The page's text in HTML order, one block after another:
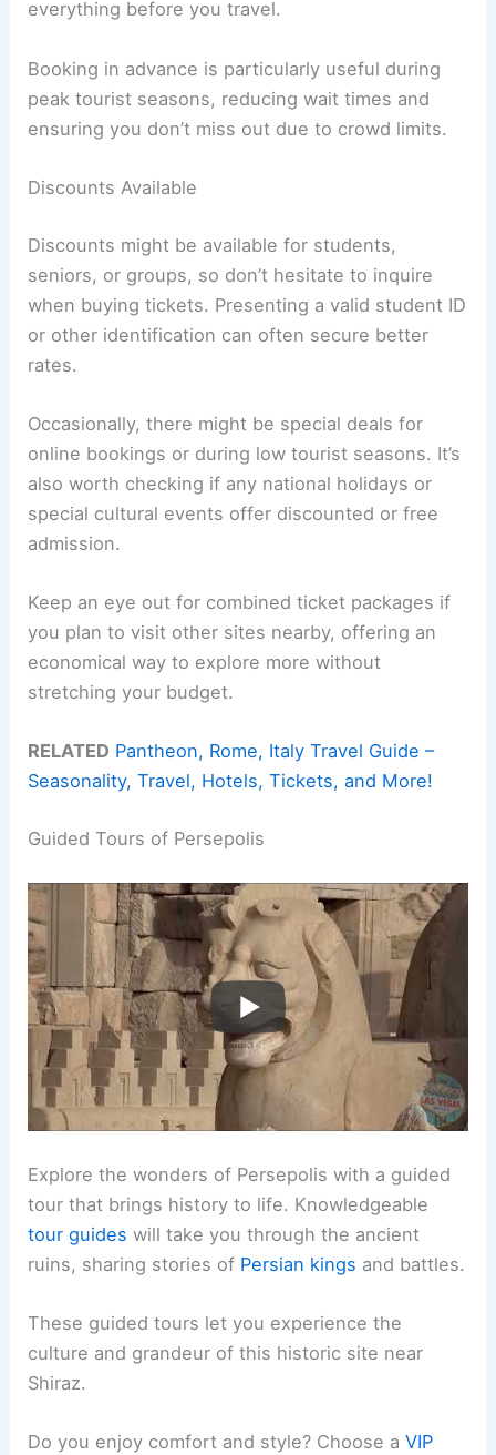
everything before you travel.
Booking in advance is particularly useful during
peak tourist seasons, reducing wait times and
ensuring you don’t miss out due to crowd limits.
Discounts Available
Discounts might be available for students,
seniors, or groups, so don’t hesitate to inquire
when buying tickets. Presenting a valid student ID
or other identification can often secure better
rates.
Occasionally, there might be special deals for
online bookings or during low tourist seasons. It’s
also worth checking if any national holidays or
special cultural events offer discounted or free
admission.
Keep an eye out for combined ticket packages if
you plan to visit other sites nearby, offering an
economical way to explore more without
stretching your budget.
RELATED Pantheon, Rome, Italy Travel Guide –
Seasonality, Travel, Hotels, Tickets, and More!
Guided Tours of Persepolis
Explore the wonders of Persepolis with a guided
tour that brings history to life. Knowledgeable
tour guides will take you through the ancient
ruins, sharing stories of Persian kings and battles.
These guided tours let you experience the
culture and grandeur of this historic site near
Shiraz.
Do you enjoy comfort and style? Choose aVIP